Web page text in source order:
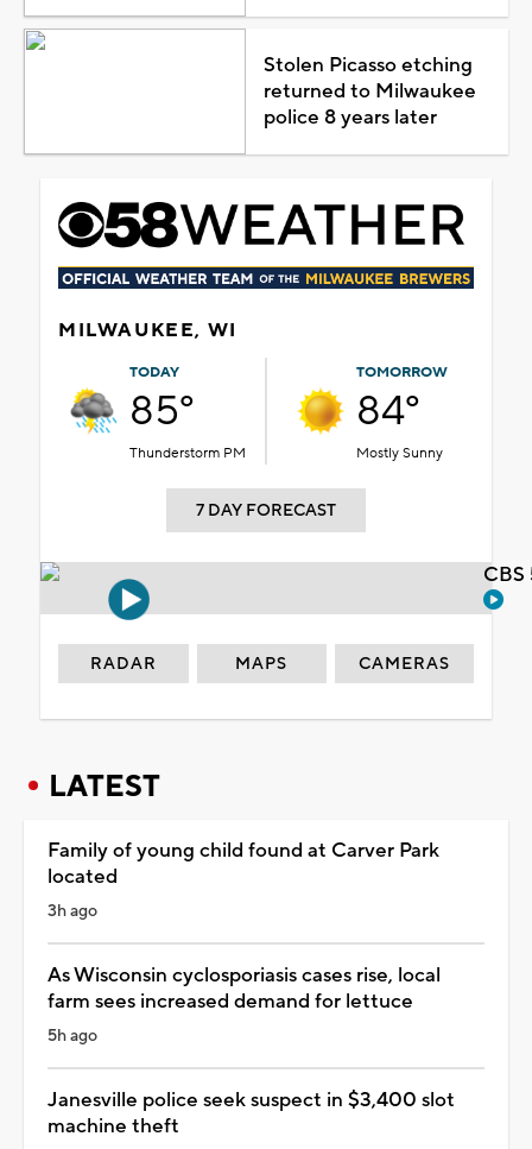
Stolen Picasso etching
returned to Milwaukee
police 8 years later
MILWAUKEE, WI
TODAY
85°
Thunderstorm PM
TOMORROW
84°
Mostly Sunny
7 DAY FORECAST
RADAR MAPS CAMERAS
LATEST
Family of young child found at Carver Park
located
3h ago
As Wisconsin cyclosporiasis cases rise, local
farm sees increased demand for lettuce
5h ago
Janesville police seek suspect in $3,400 slot
machine theft